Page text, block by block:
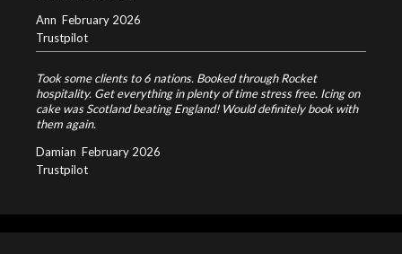
Ann February 2026
Trustpilot
Took some clients to 6 nations. Booked through Rocket
hospitality. Get everything in plenty of time stress free. Icing on
cake was Scotland beating England! Would definitely book with
them again.
Damian February 2026
Trustpilot